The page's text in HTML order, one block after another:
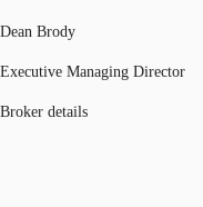
Dean Brody
Executive Managing Director
Broker details